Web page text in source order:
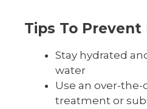
Tips To
Stay hydrated
water
Use an over-the-
treatment or